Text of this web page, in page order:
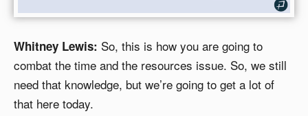
Whitney Lewis: So, this is how you are going to
combat the time and the resources issue. So, we still
need that knowledge, but we’re going to get a lot of
that here today.